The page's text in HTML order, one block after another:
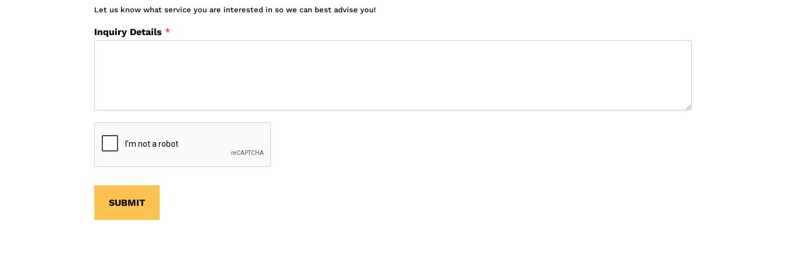
Let us know what service you are interested in so we can best advise you!
Inquiry Details *
SUBMIT